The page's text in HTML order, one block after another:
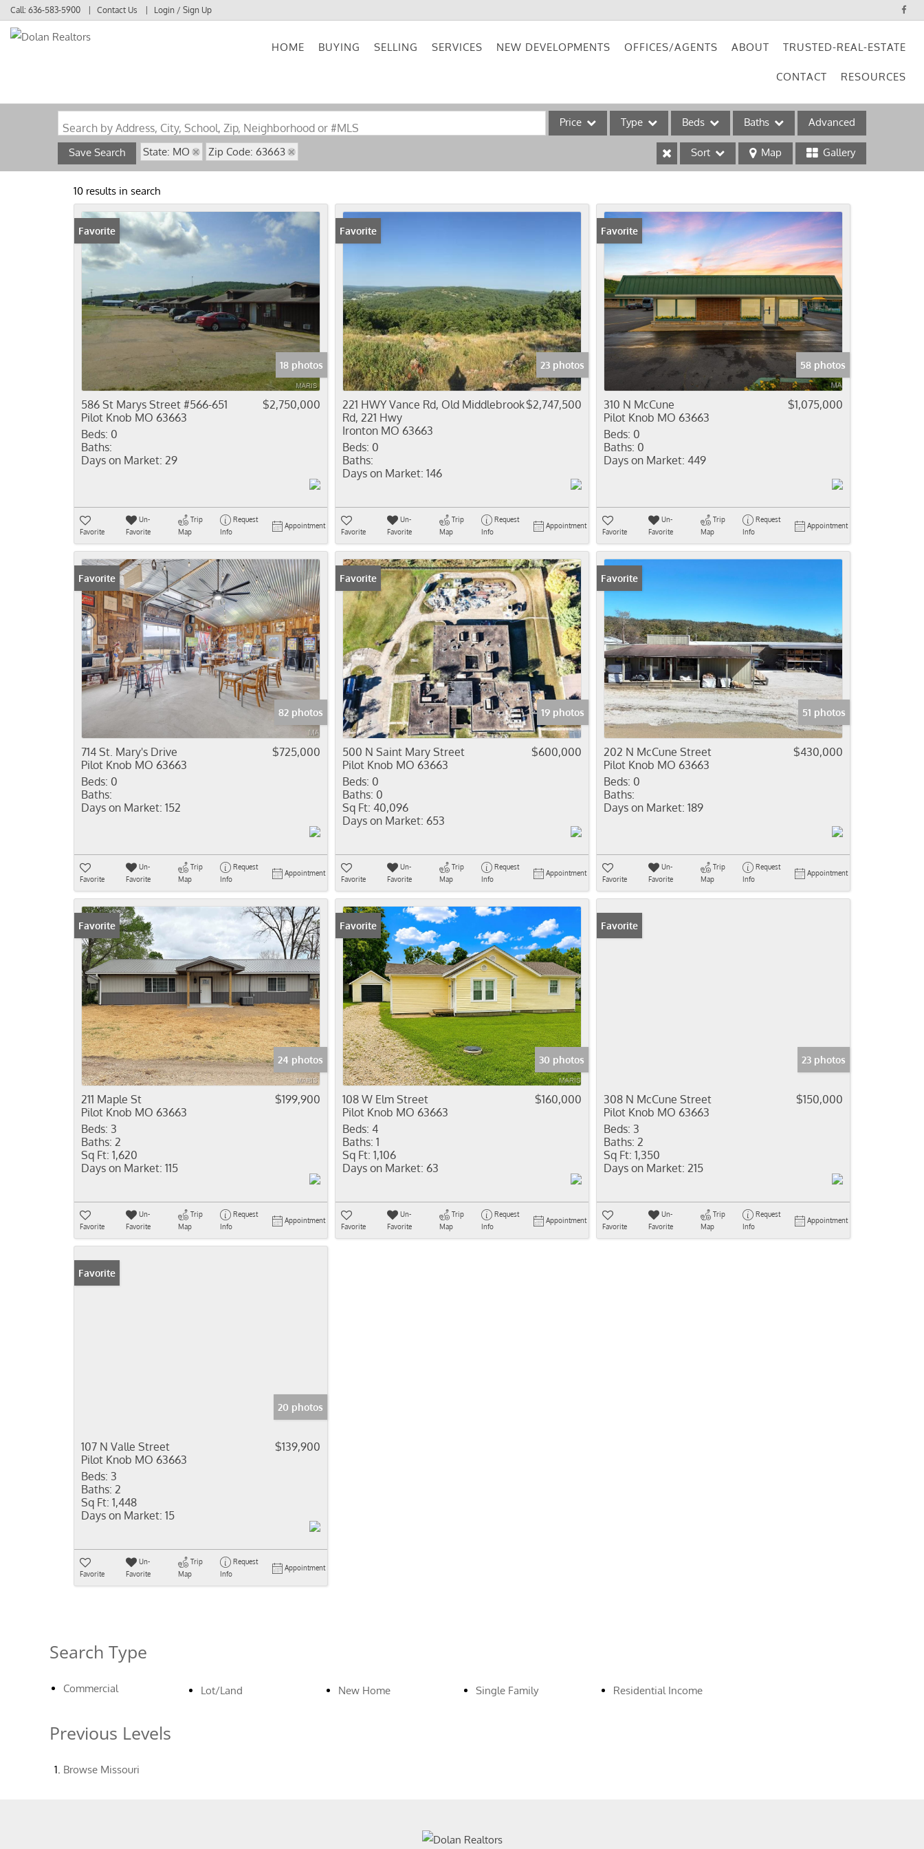
Call: 636-583-5900 Contact Us Login / Sign Up
HOME BUYING SELLING SERVICES NEW DEVELOPMENTS OFFICES/AGENTS ABOUT TRUSTED-REAL-ESTATE
CONTACT RESOURCES
Search by Address, City, School, Zip, Neighborhood or #MLS Price Type
Acreage/Farm
Commercial Leases
New Home
Residential Income
Show only Active Listings
Beds Baths Advanced
Save Search State: MO Zip Code: 63663 Sort Map Gallery
10 results in search
Favorite
18 photos
586 St Marys Street #566-651
Pilot Knob MO 63663
$2,750,000
Beds: 0
Baths:
Days on Market: 29
Favorite
Un-
Favorite
Trip
Map
Request
Info
Appointment
Favorite
23 photos
221 HWY Vance Rd, Old Middlebrook
Rd, 221 Hwy
Ironton MO 63663
$2,747,500
Beds: 0
Baths:
Days on Market: 146
Favorite
Un-
Favorite
Trip
Map
Request
Info
Appointment
Favorite
58 photos
310 N McCune
Pilot Knob MO 63663
$1,075,000
Beds: 0
Baths: 0
Days on Market: 449
Favorite
Un-
Favorite
Trip
Map
Request
Info
Appointment
Favorite
82 photos
714 St. Mary's Drive
Pilot Knob MO 63663
$725,000
Beds: 0
Baths:
Days on Market: 152
Favorite
Un-
Favorite
Trip
Map
Request
Info
Appointment
Favorite
19 photos
500 N Saint Mary Street
Pilot Knob MO 63663
$600,000
Beds: 0
Baths: 0
Sq Ft: 40,096
Days on Market: 653
Favorite
Un-
Favorite
Trip
Map
Request
Info
Appointment
Favorite
51 photos
202 N McCune Street
Pilot Knob MO 63663
$430,000
Beds: 0
Baths:
Days on Market: 189
Favorite
Un-
Favorite
Trip
Map
Request
Info
Appointment
Favorite
24 photos
211 Maple St
Pilot Knob MO 63663
$199,900
Beds: 3
Baths: 2
Sq Ft: 1,620
Days on Market: 115
Favorite
Un-
Favorite
Trip
Map
Request
Info
Appointment
Favorite
30 photos
108 W Elm Street
Pilot Knob MO 63663
$160,000
Beds: 4
Baths: 1
Sq Ft: 1,106
Days on Market: 63
Favorite
Un-
Favorite
Trip
Map
Request
Info
Appointment
Favorite
23 photos
308 N McCune Street
Pilot Knob MO 63663
$150,000
Beds: 3
Baths: 2
Sq Ft: 1,350
Days on Market: 215
Favorite
Un-
Favorite
Trip
Map
Request
Info
Appointment
Favorite
20 photos
107 N Valle Street
Pilot Knob MO 63663
$139,900
Beds: 3
Baths: 2
Sq Ft: 1,448
Days on Market: 15
Favorite
Un-
Favorite
Trip
Map
Request
Info
Appointment
Search Type
Commercial Lot/Land New Home Single Family Residential Income
Previous Levels
Browse Missouri